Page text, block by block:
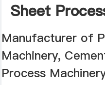
Sheet
Machinery ...
Manufacturer of
Machinery,
Process